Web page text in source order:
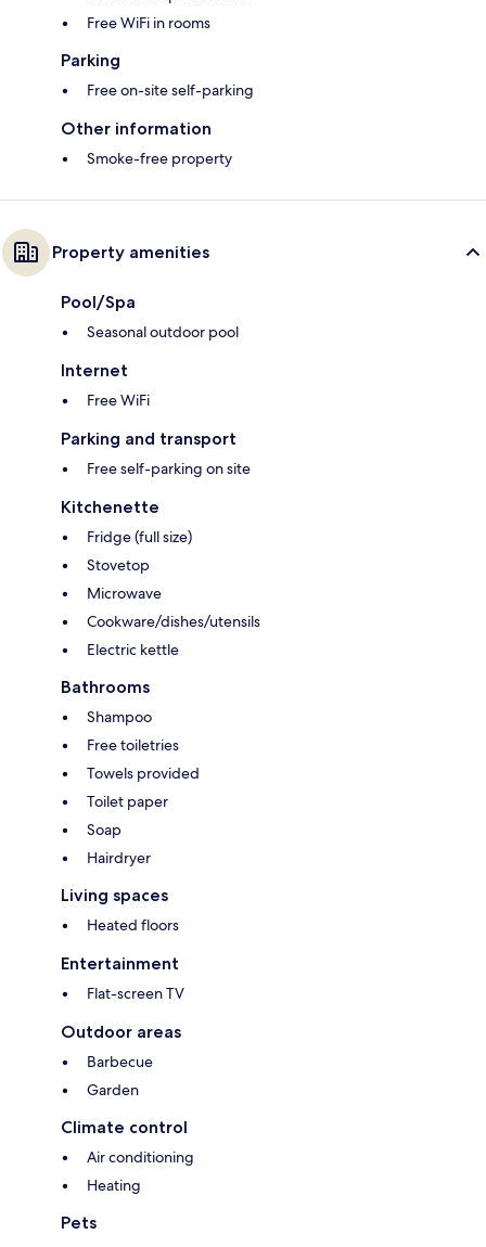
Free WiFi in rooms
Parking
Free on-site self-parking
Other information
Smoke-free property
Property amenities
Pool/Spa
Seasonal outdoor pool
Internet
Free WiFi
Parking and transport
Free self-parking on site
Kitchenette
Fridge (full size)
Stovetop
Microwave
Cookware/dishes/utensils
Electric kettle
Bathrooms
Shampoo
Free toiletries
Towels provided
Toilet paper
Soap
Hairdryer
Living spaces
Heated floors
Entertainment
Flat-screen TV
Outdoor areas
Barbecue
Garden
Climate control
Air conditioning
Heating
Pets